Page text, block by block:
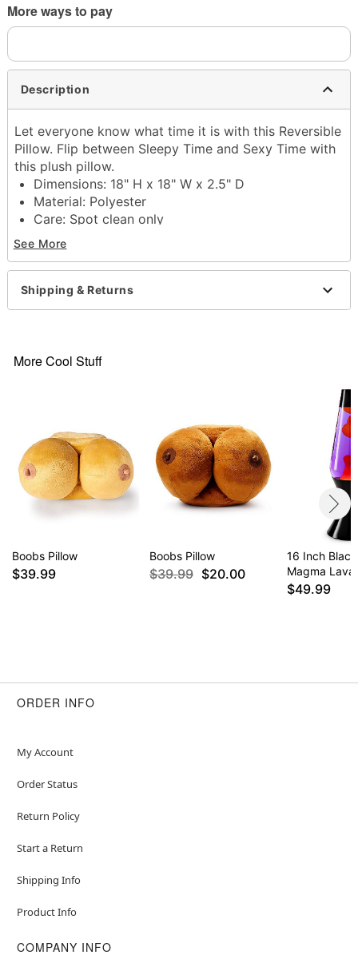
More ways to pay
Description
Let everyone know what time it is with this Reversible
Pillow. Flip between Sleepy Time and Sexy Time with
this plush pillow.
Dimensions: 18" H x 18" W x 2.5" D
Material: Polyester
Care: Spot clean only
Imported
Item# 04520490
See More
Shipping & Returns
More Cool Stuff
Boobs Pillow
$39.99
Boobs Pillow
$39.99 $20.00
16 Inch
Magma
$49.99
ORDER INFO
My Account
Order Status
Return Policy
Start a Return
Shipping Info
Product Info
COMPANY INFO